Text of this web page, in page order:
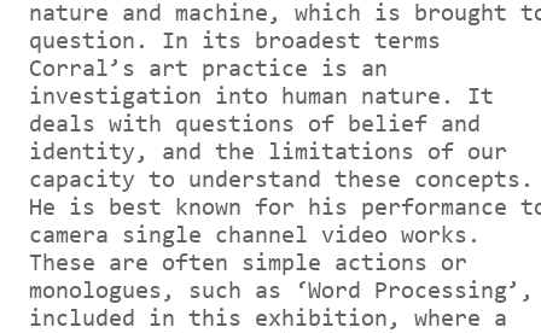
nature and machine, which is brought
question. In its broadest terms
Corral’s art practice is an
investigation into human nature. It
deals with questions of belief and
identity, and the limitations of our
capacity to understand these concepts.
He is best known for his performance
camera single channel video works.
These are often simple actions or
monologues, such as ‘Word Processing’,
included in this exhibition, where a